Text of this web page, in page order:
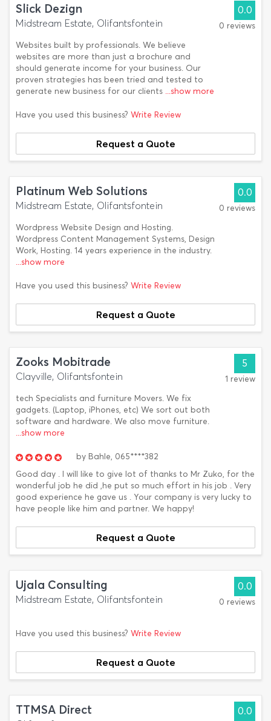
Slick Dezign
Midstream Estate, Olifantsfontein
Websites built by professionals. We believe
websites are more than just a brochure and
should generate income for your business. Our
proven strategies has been tried and tested to
generate new business for our clients ...show more
0.0
0 reviews
Have you used this business? Write Review
Request a Quote
Platinum Web Solutions
Midstream Estate, Olifantsfontein
Wordpress Website Design and Hosting.
Wordpress Content Management Systems, Design
Work, Hosting. 14 years experience in the industry.
...show more
0.0
0 reviews
Have you used this business? Write Review
Request a Quote
Zooks Mobitrade
Clayville, Olifantsfontein
tech Specialists and furniture Movers. We fix
gadgets. (Laptop, iPhones, etc) We sort out both
software and hardware. We also move furniture.
...show more
5
1 review
by Bahle, 065****382
Good day . I will like to give lot of thanks to Mr Zuko, for the
wonderful job he did ,he put so much effort in his job . Very
good experience he gave us . Your company is very lucky to
have people like him and partner. We happy!
Request a Quote
Ujala Consulting
Midstream Estate, Olifantsfontein
0.0
0 reviews
Have you used this business? Write Review
Request a Quote
TTMSA Direct 0.0